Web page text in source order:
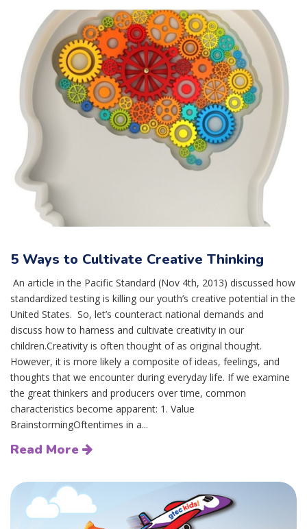
5 Ways to Cultivate Creative Thinking
An article in the Pacific Standard (Nov 4th, 2013) discussed how
standardized testing is killing our youth’s creative potential in the
United States. So, let’s counteract national demands and
discuss how to harness and cultivate creativity in our
children.Creativity is often thought of as original thought.
However, it is more likely a composite of ideas, feelings, and
thoughts that we encounter during everyday life. If we examine
the great thinkers and producers over time, common
characteristics become apparent: 1. Value
BrainstormingOftentimes in a...
Read More